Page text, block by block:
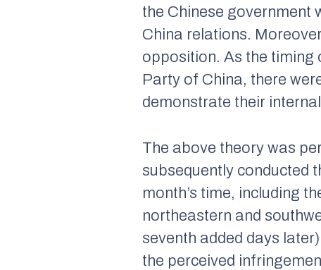
the Chinese government
China relations.
opposition. As the timing
Party of China, there
demonstrate their
The above theory was
subsequently conducted
month’s time, including
northeastern and
seventh added days
the perceived